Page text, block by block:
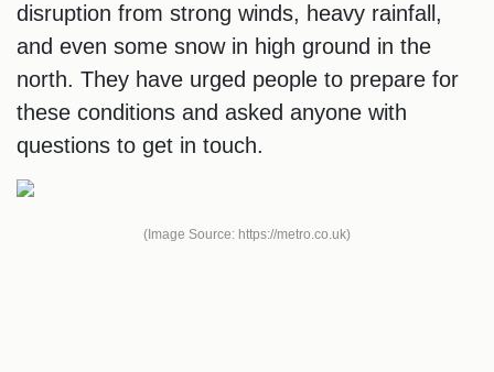
disruption from strong winds, heavy rainfall,
and even some snow in high ground in the
north. They have urged people to prepare for
these conditions and asked anyone with
questions to get in touch.
(Image Source: https://metro.co.uk)